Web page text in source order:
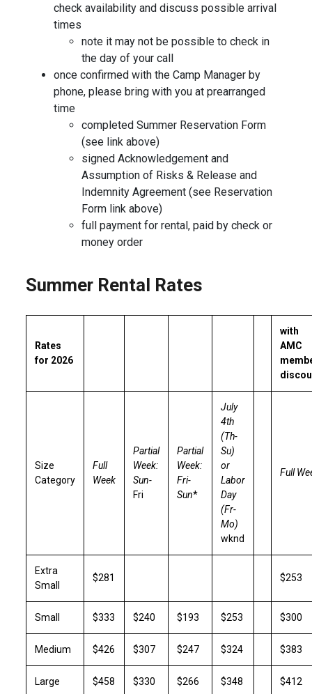
check availability and discuss possible arrival
times
note it may not be possible to check in
the day of your call
once confirmed with the Camp Manager by
phone, please bring with you at prearranged
time
completed Summer Reservation Form
(see link above)
signed Acknowledgement and
Assumption of Risks & Release and
Indemnity Agreement (see Reservation
Form link above)
full payment for rental, paid by check or
money order
Summer Rental Rates
Rates
for 2026
with
AMC
Size
Category
Full
Week
Partial
Week:
Sun-
Fri
Partial
Week:
Fri-
Sun*
July
4th
(Th-
Su)
or
Labor
Day
(Fr-
Mo)
wknd
Full
Extra
Small
$281 $253
Small $333 $240 $193 $253 $300
Medium $426 $307 $247 $324 $383
Large $458 $330 $266 $348 $412